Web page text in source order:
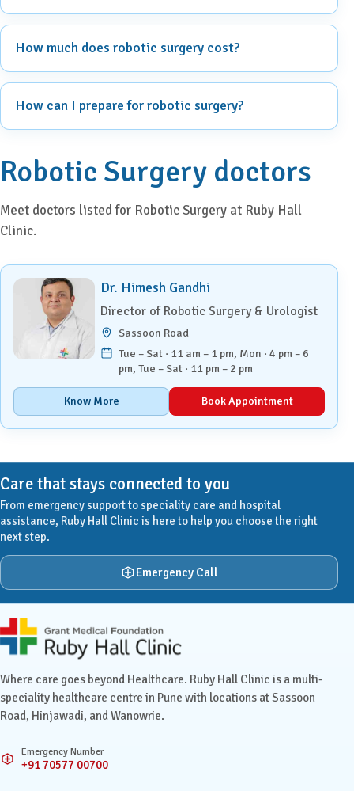
How much does robotic surgery cost?
How can I prepare for robotic surgery?
Robotic Surgery doctors
Meet doctors listed for Robotic Surgery at Ruby Hall
Clinic.
Dr. Himesh Gandhi
Director of Robotic Surgery & Urologist
Sassoon Road
Tue – Sat · 11 am – 1 pm, Mon · 4 pm – 6
pm, Tue – Sat · 11 pm – 2 pm
Know More Book Appointment
Care that stays connected to you
From emergency support to speciality care and hospital
assistance, Ruby Hall Clinic is here to help you choose the right
next step.
Emergency Call
Ruby Hall Clinic contact details
Where care goes beyond Healthcare. Ruby Hall Clinic is a multi-
speciality healthcare centre in Pune with locations at Sassoon
Road, Hinjawadi, and Wanowrie.
Emergency Number
+91 70577 00700